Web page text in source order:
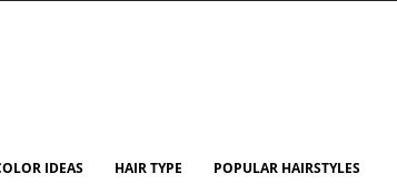
IDEAS HAIR TYPE POPULAR HAIRSTYLES